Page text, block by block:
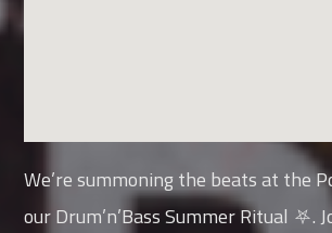
We’re summoning the beats at the
our Drum’n’Bass Summer Ritual ⛧.